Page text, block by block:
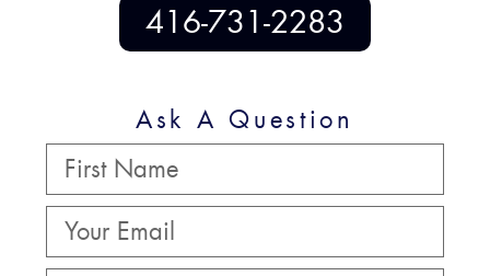
416-731-2283
Ask A Question